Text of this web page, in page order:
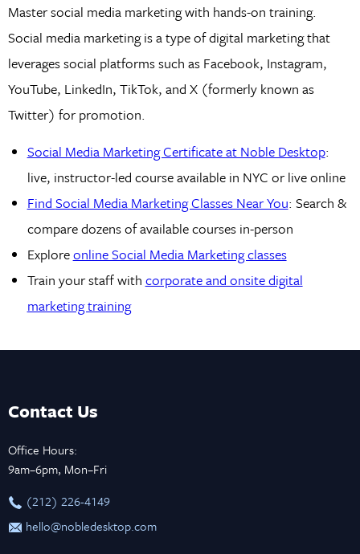
Master social media marketing with hands-on training.
Social media marketing is a type of digital marketing that
leverages social platforms such as Facebook, Instagram,
YouTube, LinkedIn, TikTok, and X (formerly known as
Twitter) for promotion.
Social Media Marketing Certificate at Noble Desktop:
live, instructor-led course available in NYC or live online
Find Social MediaMarketing Classes Near You: Search &
compare dozens of available courses in-person
Exploreonline Social Media Marketing classes
Train your staff with corporate and onsite digital
marketing training
Contact Us
Office Hours:
9am–6pm, Mon–Fri
‪(212) 226-4149
hello@nobledesktop.com